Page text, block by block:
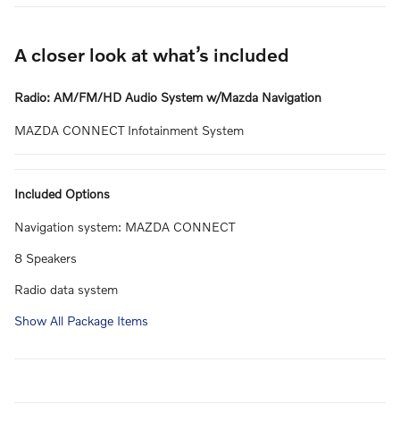
A closer look at what’s included
Radio: AM/FM/HD Audio System w/Mazda Navigation
MAZDA CONNECT Infotainment System
Included Options
Navigation system: MAZDA CONNECT
8 Speakers
Radio data system
Show All Package Items